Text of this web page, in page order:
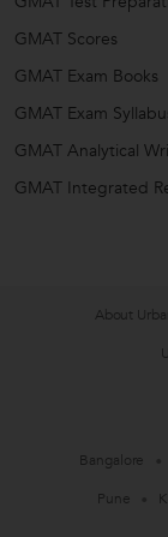
GMAT Scores
GMAT Exam Books
GMAT Exam
GMAT Analytical
GMAT Integrated
About
Bangalore
Pune